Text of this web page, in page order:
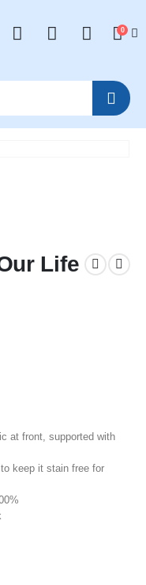
0
Life
at front, supported with
keep it stain free for